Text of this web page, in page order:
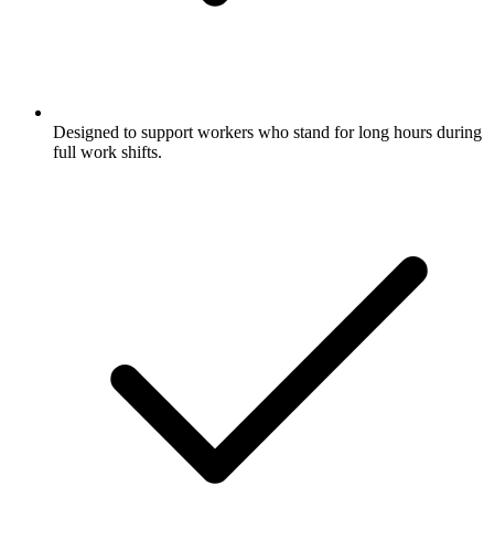
Designed to support workers who stand for long hours during
full work shifts.